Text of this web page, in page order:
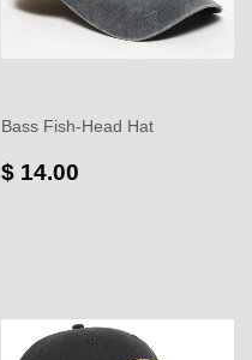
Bass Fish-Head Hat
$ 14.00